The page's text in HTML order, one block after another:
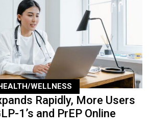
WELLNESS
Rapidly, More Users
1’s and PrEP Online